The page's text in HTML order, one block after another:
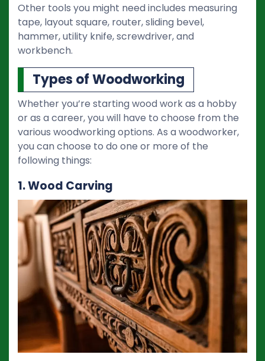
Other tools you might need includes measuring
tape, layout square, router, sliding bevel,
hammer, utility knife, screwdriver, and
workbench.
Types of Woodworking
Whether you’re starting wood work as a hobby
or as a career, you will have to choose from the
various woodworking options. As a woodworker,
you can choose to do one or more of the
following things:
1. Wood Carving